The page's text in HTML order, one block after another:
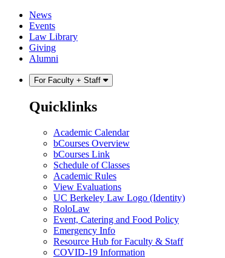
Skip
content
Skip
main
menu
News
Events
Law Library
Giving
Alumni
For Faculty + Staff
Quicklinks
Academic Calendar
bCourses Overview
bCourses Link
Schedule of Classes
Academic Rules
View Evaluations
UC Berkeley Law Logo (Identity)
RoloLaw
Event, Catering and Food Policy
Emergency Info
Resource Hub for Faculty & Staff
COVID-19 Information